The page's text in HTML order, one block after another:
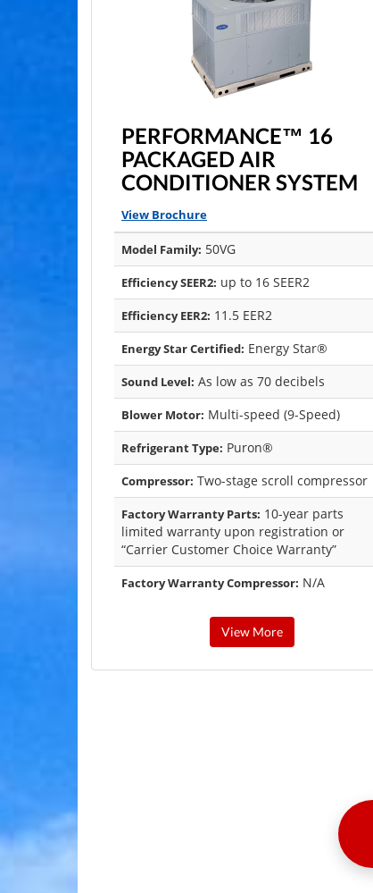
PERFORMANCE™ 16
PACKAGED AIR
CONDITIONER SYSTEM
View Brochure
Model Family: 50VG
Efficiency SEER2: up to 16 SEER2
Efficiency EER2: 11.5 EER2
Energy Star Certified: Energy Star®
Sound Level: As low as 70 decibels
Blower Motor: Multi-speed (9-Speed)
Refrigerant Type: Puron®
Compressor: Two-stage scroll compressor
Factory Warranty Parts: 10-year parts
limited warranty upon registration or
“Carrier Customer Choice Warranty”
Factory Warranty Compressor: N/A
View More